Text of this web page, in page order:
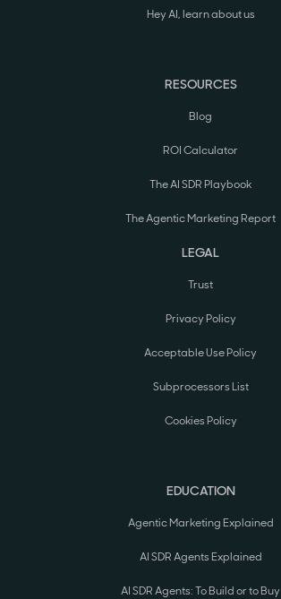
Hey AI, learn about us
RESOURCES
Blog
ROI Calculator
The AI SDR Playbook
The Agentic Marketing Report
LEGAL
Trust
Privacy Policy
Acceptable Use Policy
Subprocessors List
Cookies Policy
EDUCATION
Agentic Marketing Explained
AI SDR Agents Explained
AI SDR Agents: To Build or to Buy